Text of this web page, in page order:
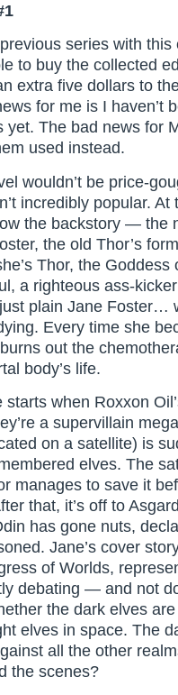
previous series with
to buy the collected
extra five dollars to
for me is I haven’t
yet. The bad news for
used instead.
wouldn’t be price-
incredibly popular. At
the backstory — the
the old Thor’s
Thor, the Goddess
a righteous ass-
plain Jane Foster…
Every time she
out the
body’s life.
when Roxxon
a supervillain
on a satellite) is
elves. The
manages to save it
that, it’s off to
has gone nuts,
Jane’s cover
of Worlds,
debating — and not
the dark elves
elves in space. The
all the other
the scenes?